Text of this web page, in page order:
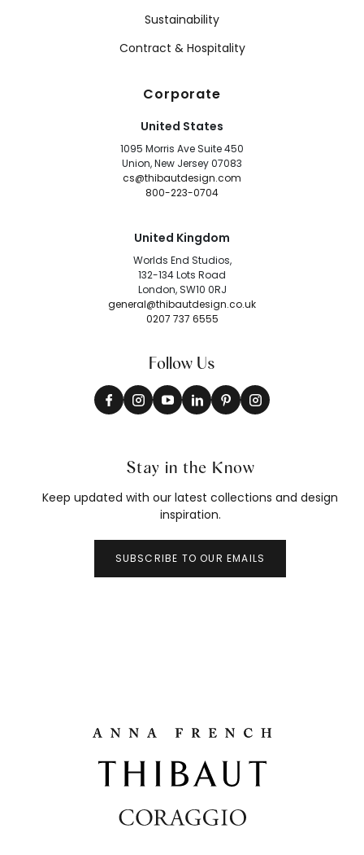
Sustainability
Contract & Hospitality
Corporate
United States
1095 Morris Ave Suite 450
Union, New Jersey 07083
cs@thibautdesign.com
800-223-0704
United Kingdom
Worlds End Studios,
132-134 Lots Road
London, SW10 0RJ
general@thibautdesign.co.uk
0207 737 6555
Follow Us
Stay in the Know
Keep updated with our latest collections and design
inspiration.
SUBSCRIBE TO OUR EMAILS